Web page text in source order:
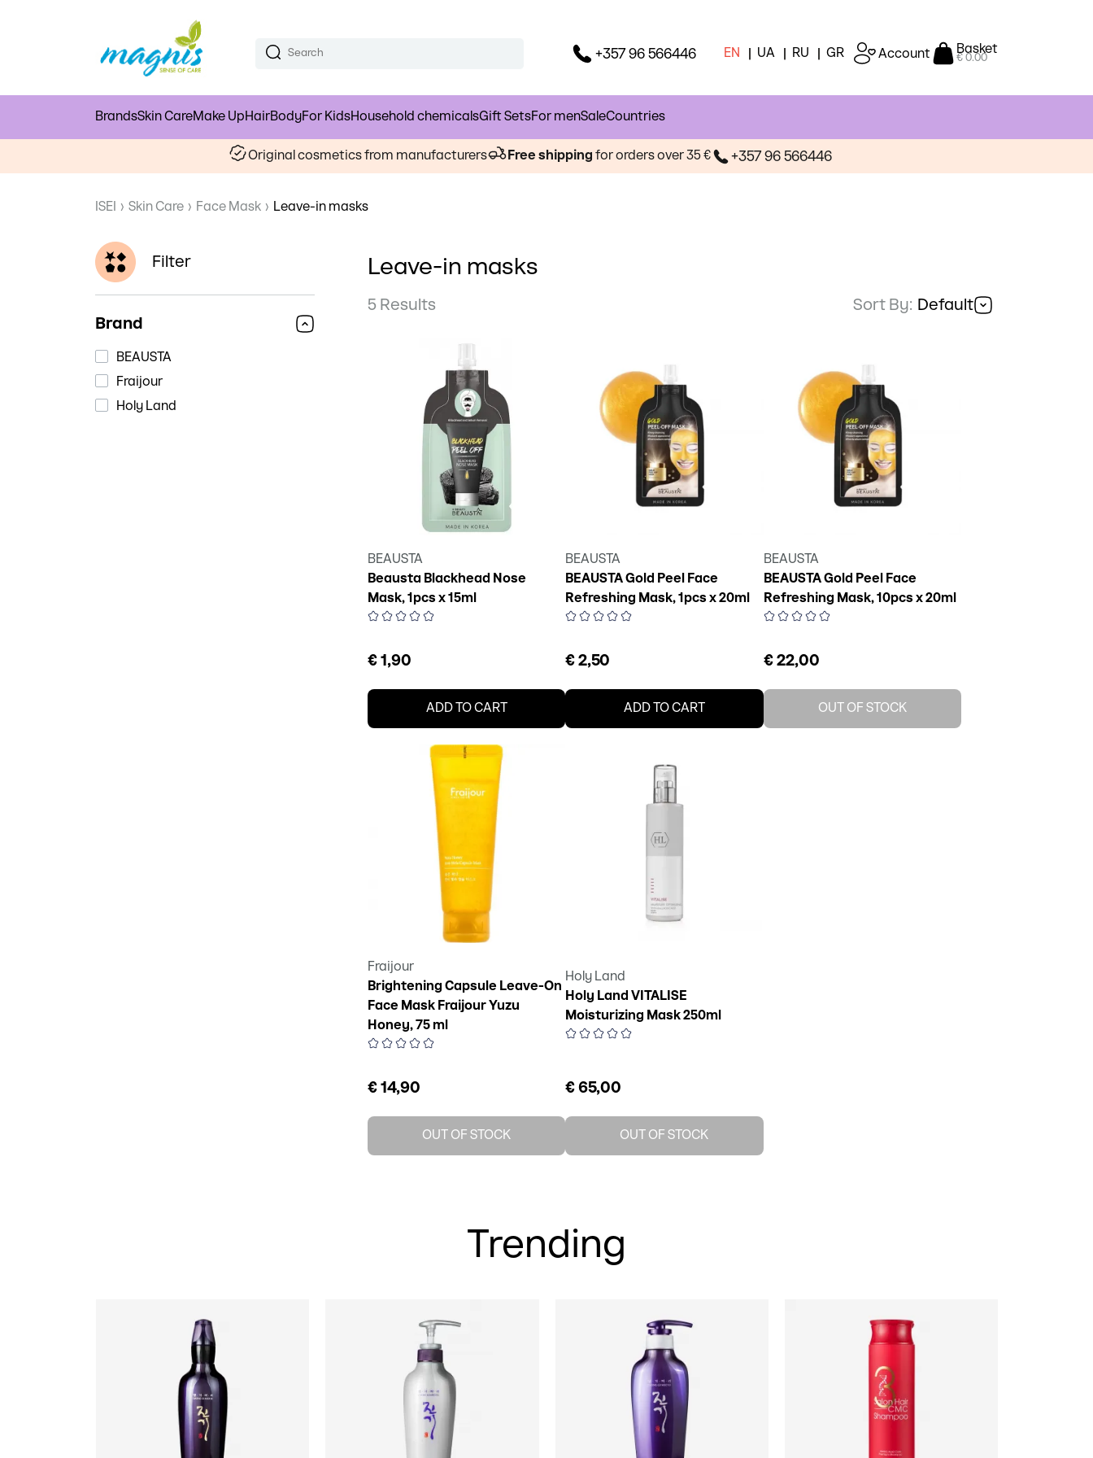
+357 96 566446 EN UA RU GR Account Basket
€ 0.00
BrandsSkin CareMake UpHairBodyFor KidsHousehold chemicalsGift SetsFor menSaleCountries
Original cosmetics from manufacturers Free shipping for orders over 35 € +357 96 566446
ISEI › Skin Care › Face Mask › Leave-in masks
Filter
Brand
BEAUSTA
Fraijour
Holy Land
Leave-in masks
5 Results Sort By: Default
BEAUSTA
Beausta Blackhead Nose
Mask, 1pcs x 15ml
€ 1,90
ADD TO CART
BEAUSTA
BEAUSTA Gold Peel Face
Refreshing Mask, 1pcs x 20ml
€ 2,50
ADD TO CART
BEAUSTA
BEAUSTA Gold Peel Face
Refreshing Mask, 10pcs x 20ml
€ 22,00
OUT OF STOCK
Fraijour
Brightening Capsule Leave-On
Face Mask Fraijour Yuzu
Honey, 75 ml
€ 14,90
OUT OF STOCK
Holy Land
Holy Land VITALISE
Moisturizing Mask 250ml
€ 65,00
OUT OF STOCK
Trending